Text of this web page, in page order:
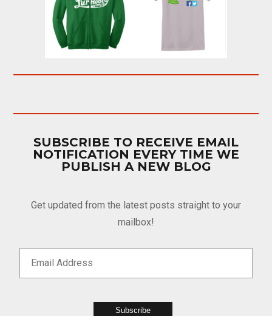
SUBSCRIBE TO RECEIVE EMAIL
NOTIFICATION EVERY TIME WE
PUBLISH A NEW BLOG
Get updated from the latest posts straight to your
mailbox!
Subscribe